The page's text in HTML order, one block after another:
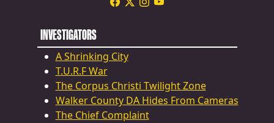
INVESTIGATORS
A Shrinking City
T.U.R.F War
The Corpus Christi Twilight Zone
Walker County DA Hides From Cameras
The Chief Complaint